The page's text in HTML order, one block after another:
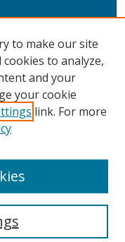
to make our site
to analyze,
and your
your cookie
link. For more